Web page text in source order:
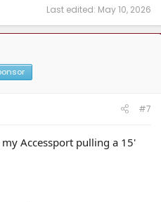
Last edited: May 10, 2026
#7
Accessport pulling a 15'